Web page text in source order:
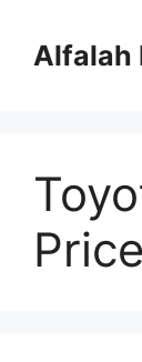
contentAlfalah
Price